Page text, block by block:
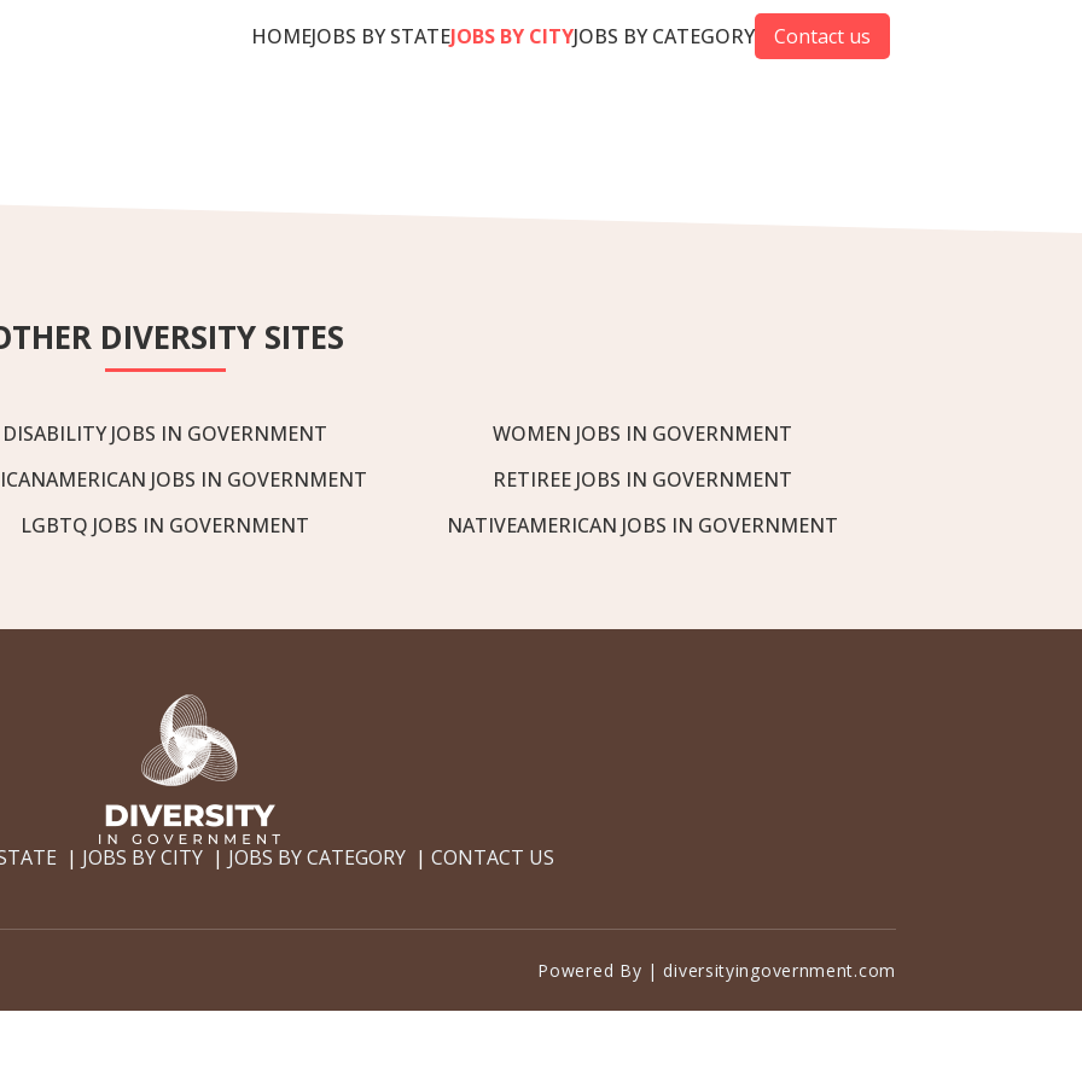
HOMEJOBS BY STATEJOBS BY CITYJOBS BY CATEGORY Contact us
DIVERSITY SITES
DISABILITY JOBS IN GOVERNMENT
JOBS IN GOVERNMENT
LGBTQ JOBS IN GOVERNMENT
WOMEN JOBS IN GOVERNMENT
RETIREE JOBS IN GOVERNMENT
NATIVEAMERICAN JOBS IN GOVERNMENT
JOBS BY CITY JOBS BY CATEGORY CONTACT US
Powered By | diversityingovernment.com